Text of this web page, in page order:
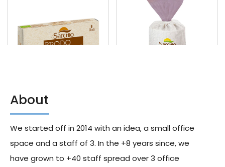
Stock Cube For Brooth 60g
About
We started off in 2014 with an idea, a small office
space and a staff of 3. In the +8 years since, we
have grown to +40 staff spread over 3 office